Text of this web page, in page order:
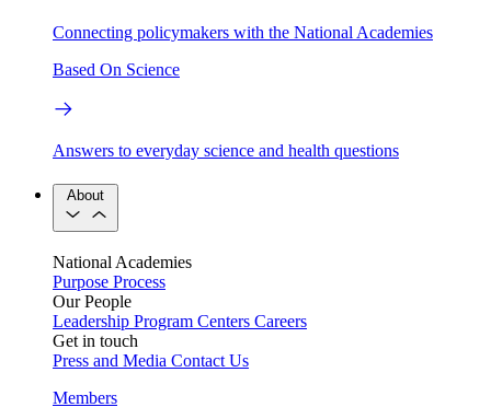
Connecting policymakers with the National Academies
Based On Science
Answers to everyday science and health questions
About
National Academies
Purpose Process
Our People
Leadership Program Centers Careers
Get in touch
Press and Media Contact Us
Members